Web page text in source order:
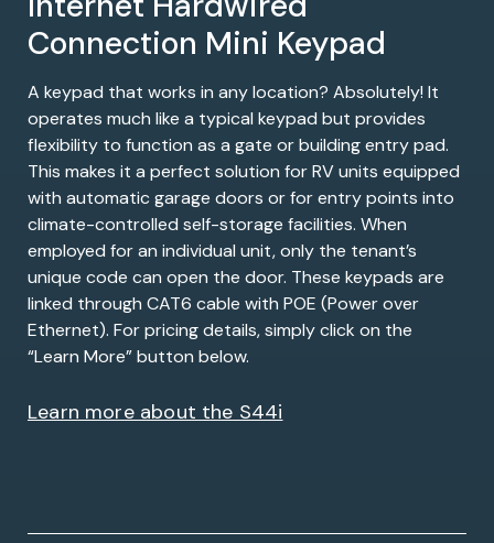
Connection Mini Keypad
A keypad that works in any location? Absolutely! It
operates much like a typical keypad but provides
flexibility to function as a gate or building entry pad.
This makes it a perfect solution for RV units equipped
with automatic garage doors or for entry points into
climate-controlled self-storage facilities. When
employed for an individual unit, only the tenant’s
unique code can open the door. These keypads are
linked through CAT6 cable with POE (Power over
Ethernet). For pricing details, simply click on the
“Learn More” button below.
Learn more about the S44i